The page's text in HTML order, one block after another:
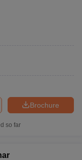
Brochure
so far